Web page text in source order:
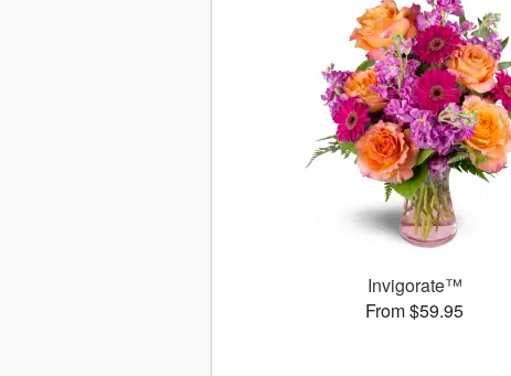
Invigorate™
From $59.95